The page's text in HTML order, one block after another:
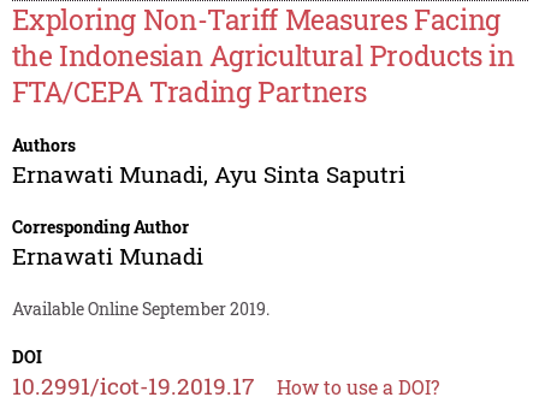
Exploring Non-Tariff Measures Facing
the Indonesian Agricultural Products in
FTA/CEPA Trading Partners
Authors
Ernawati Munadi, Ayu Sinta Saputri
Corresponding Author
Ernawati Munadi
Available Online September 2019.
DOI
10.2991/icot-19.2019.17 How to use a DOI?